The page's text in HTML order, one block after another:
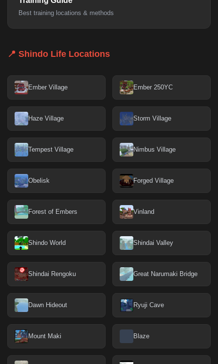
Best training locations & methods
📍 Shindo Life Locations
Ember Village Ember 250YC
Haze Village Storm Village
Tempest Village Nimbus Village
Obelisk Forged Village
Forest of Embers Vinland
Shindo World Shindai Valley
Shindai Rengoku Great Narumaki Bridge
Dawn Hideout Ryuji Cave
Mount Maki Blaze